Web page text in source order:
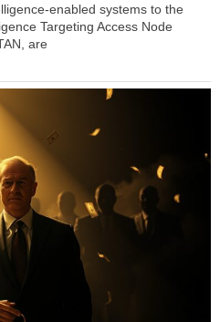
enabled systems to the
Targeting Access Node
are